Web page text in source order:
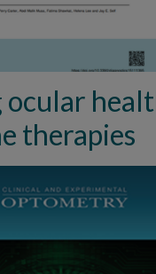
ocular
therapies